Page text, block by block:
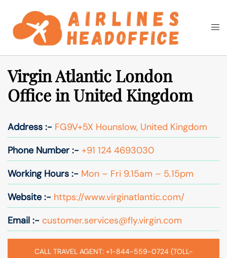
content
Search
Virgin Atlantic London
Office in United Kingdom
Address :- FG9V+5X Hounslow, United Kingdom
Phone Number :- +91 124 4693030
Working Hours :- Mon – Fri 9.15am – 5.15pm
Website :- https://www.virginatlantic.com/
Email :- customer.services@fly.virgin.com
CALL TRAVEL AGENT: +1-844-559-0724 (TOLL-